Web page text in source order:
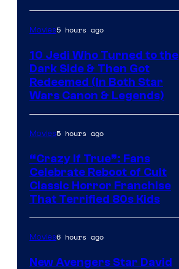
Movies5 hours ago
10 Jedi Who Turned to the
Dark Side & Then Got
Redeemed (In Both Star
Wars Canon & Legends)
Movies5 hours ago
“Crazy If True”: Fans
Celebrate Reboot of Cult
Classic Horror Franchise
That Terrified 80s Kids
Movies6 hours ago
New Avengers Star David